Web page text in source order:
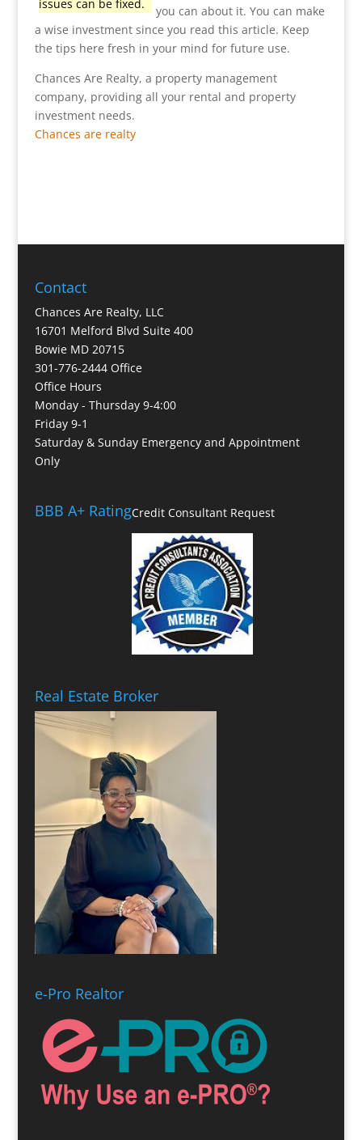
issues can be fixed.
you can about it. You can make
a wise investment since you read this article. Keep
the tips here fresh in your mind for future use.
Chances Are Realty, a property management
company, providing all your rental and property
investment needs.
Chances are realty
Contact
Chances Are Realty, LLC
16701 Melford Blvd Suite 400
Bowie MD 20715
301-776-2444 Office
Office Hours
Monday - Thursday 9-4:00
Friday 9-1
Saturday & Sunday Emergency and Appointment
Only
BBB A+ RatingCredit Consultant Request
Real Estate Broker
e-Pro Realtor